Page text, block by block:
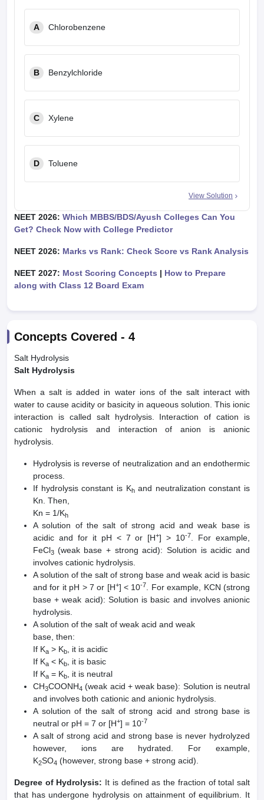
A Chlorobenzene
B Benzylchloride
C Xylene
D Toluene
View Solution
NEET 2026: Which MBBS/BDS/Ayush Colleges Can You
Get? Check Now with College Predictor
NEET 2026: Marks vs Rank: Check Score vs Rank Analysis
NEET 2027: Most Scoring Concepts | How to Prepare
along with Class 12 Board Exam
Concepts Covered - 4
Salt Hydrolysis
Salt Hydrolysis
When a salt is added in water ions of the salt interact with
water to cause acidity or basicity in aqueous solution. This ionic
interaction is called salt hydrolysis. Interaction of cation is
cationic hydrolysis and interaction of anion is anionic
hydrolysis.
Hydrolysis is reverse of neutralization and an endothermic
process.
If hydrolysis constant is Khand neutralization constant is
Kn. Then,
Kn = 1/Kh
A solution of the salt of strong acid and weak base is
acidic and for it pH < 7 or [H+] > 10-7
. For example,
FeCl3 (weak base + strong acid): Solution is acidic and
involves cationic hydrolysis.
A solution of the salt of strong base and weak acid is basic
and for it pH > 7 or [H+] < 10-7
. For example, KCN (strong
base + weak acid): Solution is basic and involves anionic
hydrolysis.
A solution of the salt of weak acid and weak
base, then:
If Ka > Kb
, it is acidic
If Ka < Kb
, it is basic
If Ka = Kb
, it is neutral
CH3COONH4 (weak acid + weak base): Solution is neutral
and involves both cationic and anionic hydrolysis.
A solution of the salt of strong acid and strong base is
neutral or pH = 7 or [H+] = 10-7
A salt of strong acid and strong base is never hydrolyzed
however, ions are hydrated. For example,
K2SO4 (however, strong base + strong acid).
Degree of Hydrolysis: It is defined as the fraction of total salt
that has undergone hydrolysis on attainment of equilibrium. It